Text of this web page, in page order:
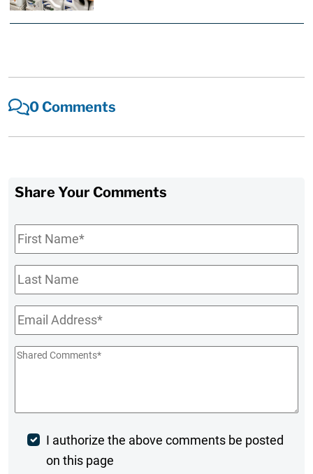
0 Comments
Share Your Comments
First
Name*
Last
Name
Email*
Shared
Post
Comment
I authorize the above comments be posted
on this page